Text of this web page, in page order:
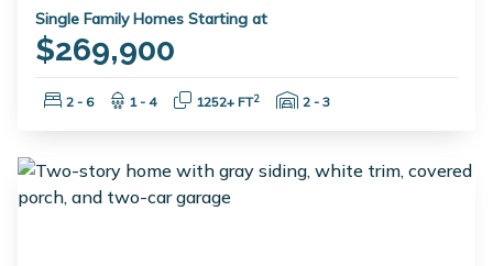
Single Family Homes Starting at
$269,900
Bedrooms:
2 - 6 Bathrooms:
1 - 4 Square Feet:
1252+ FT2 Garage Spaces:
2 - 3